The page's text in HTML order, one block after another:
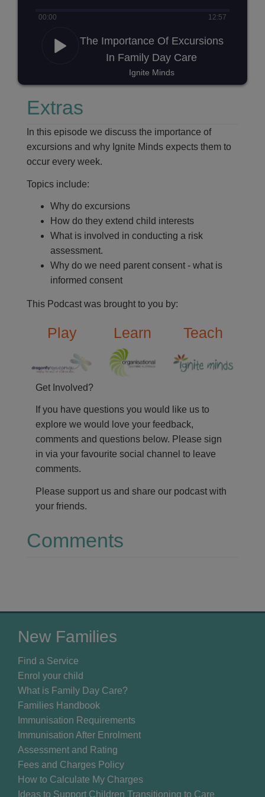
00:00 12:57
The Importance Of Excursions
In Family Day Care
Ignite Minds
Extras
In this episode we discuss the importance of
excursions and why Ignite Minds expects them to
occur every week.
Topics include:
Why do excursions
How do they extend child interests
What is involved in conducting a risk
assessment.
Why do we need parent consent - what is
informed consent
This Podcast was brought to you by:
Play Learn Teach
Get Involved?
If you have questions you would like us to
explore we would love your feedback,
comments and questions below. Please sign
in via your favourite social channel to leave
comments.
Please support us and share our podcast with
your friends.
Comments
New Families
Find a Service
Enrol your child
What is Family Day Care?
Families Handbook
Immunisation Requirements
Immunisation After Enrolment
Assessment and Rating
Fees and Charges Policy
How to Calculate My Charges
Ideas to Support Children Transitioning to Care